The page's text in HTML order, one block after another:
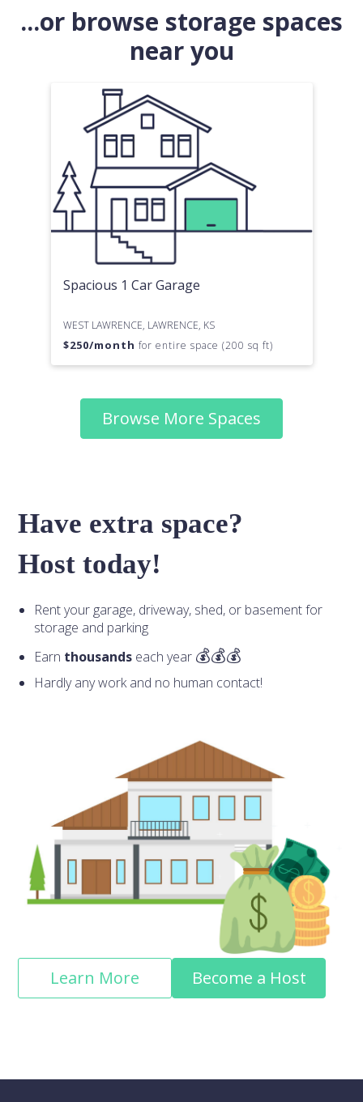
...or browse storage spaces
near you
Spacious 1 Car Garage
WEST LAWRENCE, LAWRENCE, KS
$250/month for entire space (200 sq ft)
Browse More Spaces
Have extra space?
Host today!
Rent your garage, driveway, shed, or basement for
storage and parking
Earn thousands each year
Hardly any work and no human contact!
Learn More Become a Host